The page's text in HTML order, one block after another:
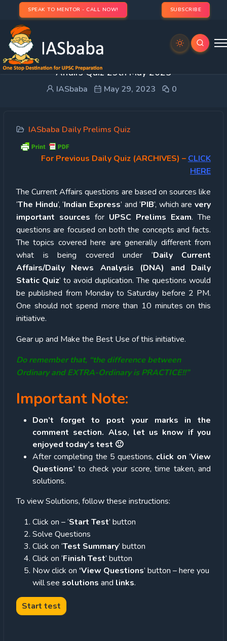
SPEAK TO MENTOR - CALL NOW! SUBSCRIBE
UPSC Quiz – 2023 : IASbaba’s Daily Current
Affairs Quiz 29th May 2023
IASbaba May 29, 2023 0
IASbaba Daily Prelims Quiz
For Previous Daily Quiz (ARCHIVES) – CLICK
HERE
The Current Affairs questions are based on sources like
‘The Hindu’, ‘Indian Express’ and ‘PIB’, which are very
important sources for UPSC Prelims Exam. The
questions are focused on both the concepts and facts.
The topics covered here are generally different from
what is being covered under ‘Daily Current
Affairs/Daily News Analysis (DNA) and Daily
Static Quiz’ to avoid duplication. The questions would
be published from Monday to Saturday before 2 PM.
One should not spend more than 10 minutes on this
initiative.
Gear up and Make the Best Use of this initiative.
Do remember that, “the difference between
Ordinary and EXTRA-Ordinary is PRACTICE!!”
Important Note:
Don’t forget to post your marks in the
comment section. Also, let us know if you
enjoyed today’s test 🙂
After completing the 5 questions, click on ‘View
Questions’ to check your score, time taken, and
solutions.
To view Solutions, follow these instructions:
Click on – ‘Start Test’ button
Solve Questions
Click on ‘Test Summary’ button
Click on ‘Finish Test’ button
Now click on ‘View Questions’ button – here you
will see solutions and links.